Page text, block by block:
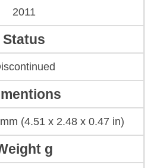
2011
Status
(4.51 x 2.48 x 0.47 in)
g